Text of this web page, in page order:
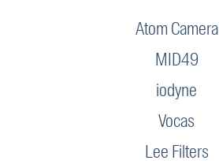
Atom Camera
MID49
iodyne
Vocas
Lee Filters